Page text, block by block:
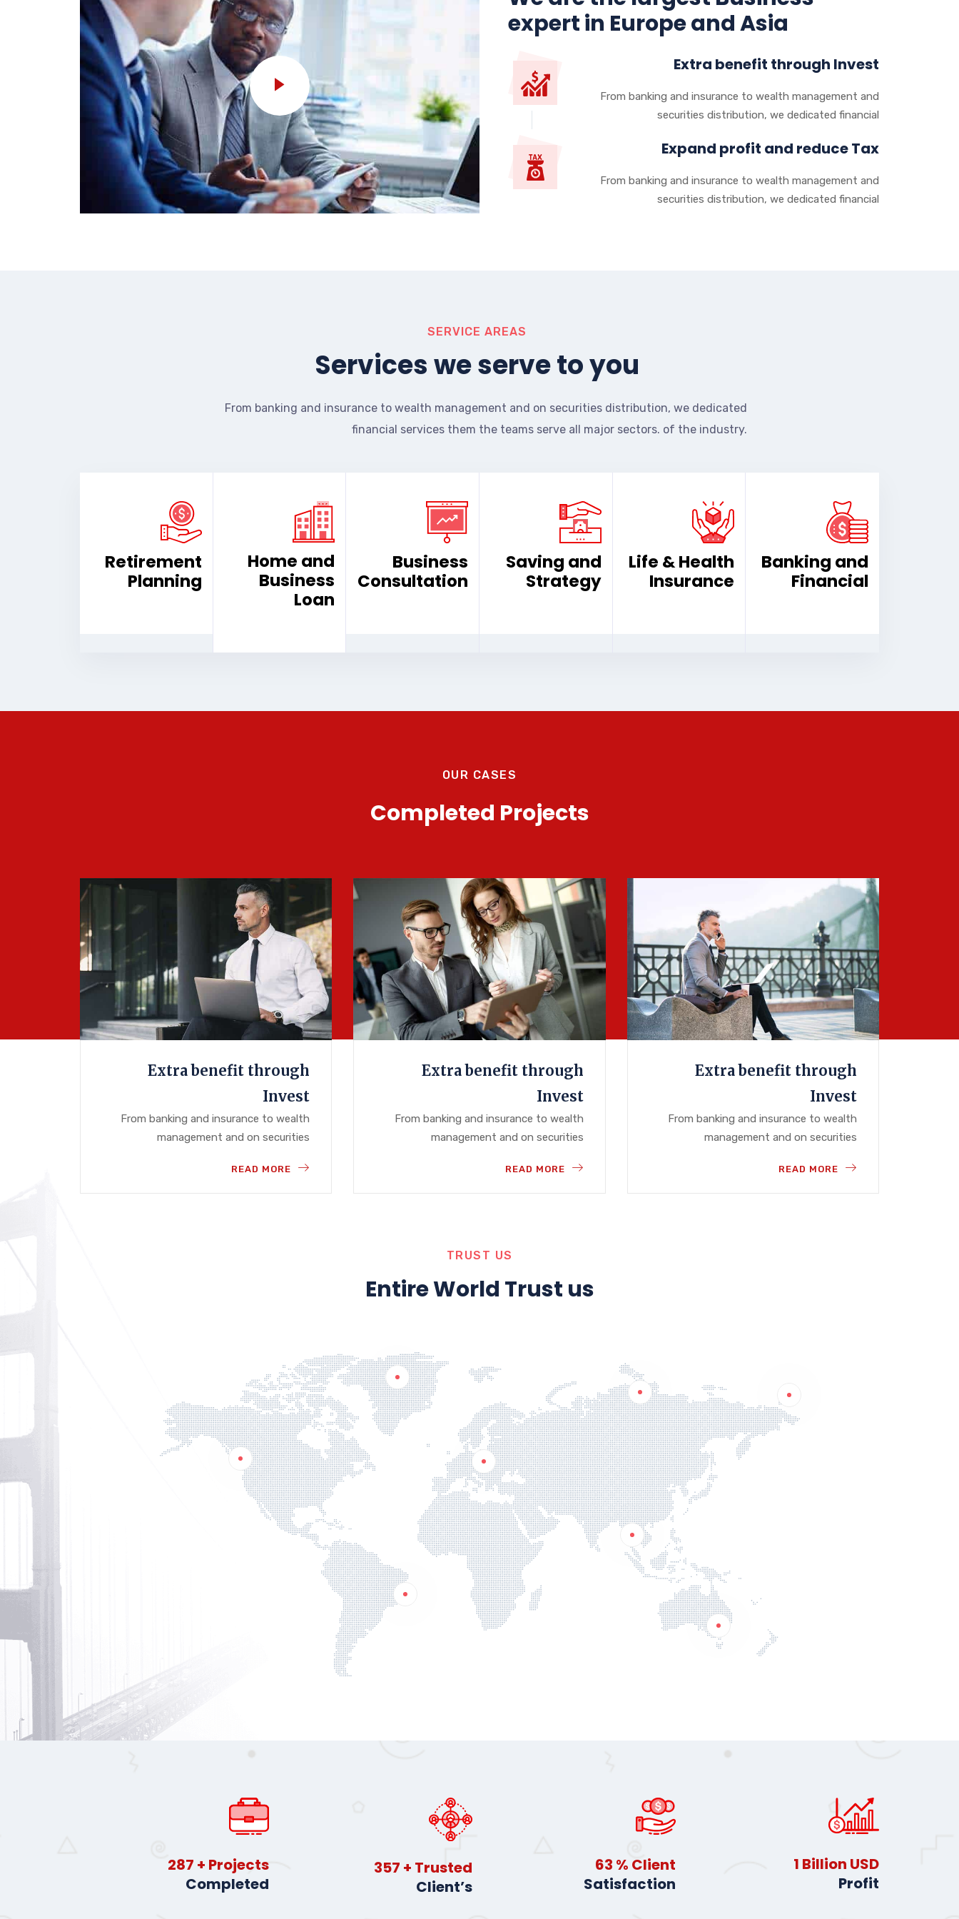
expert in Europe and Asia
Extra benefit through Invest
From banking and insurance to wealth management and
securities distribution, we dedicated financial
Expand profit and reduce Tax
From banking and insurance to wealth management and
securities distribution, we dedicated financial
SERVICE AREAS
Services we serve to you
From banking and insurance to wealth management and on securities distribution, we dedicated
financial services them the teams serve all major sectors. of the industry.
Retirement
Planning
Home and
Business
Loan
Business
Consultation
Saving and
Strategy
Life & Health
Insurance
Banking and
Financial
OUR CASES
Completed Projects
Extra benefit through
Invest
From banking and insurance to wealth
management and on securities
READ MORE
Extra benefit through
Invest
From banking and insurance to wealth
management and on securities
READ MORE
Extra benefit through
Invest
From banking and insurance to wealth
management and on securities
READ MORE
TRUST US
Entire World Trust us
413 + Projects
Completed
514 + Trusted
Client’s
91 % Client
Satisfaction
2 Billion USD
Profit